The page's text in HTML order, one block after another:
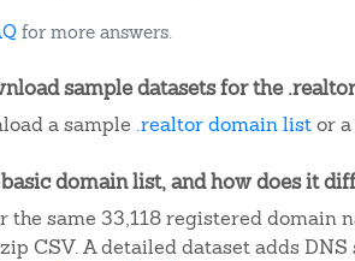
for more answers.
sample datasets for the
a sample .realtor domain listor
domain list, and how does it
the same 33,118 registered domain
CSV. A detailed dataset adds